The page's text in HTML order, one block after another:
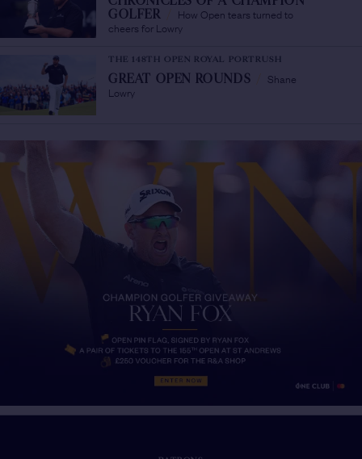
GOLFER
How Open tears turned to
cheers for Lowry
THE 148TH OPEN ROYAL PORTRUSH
GREAT OPEN ROUNDS
Shane
Lowry